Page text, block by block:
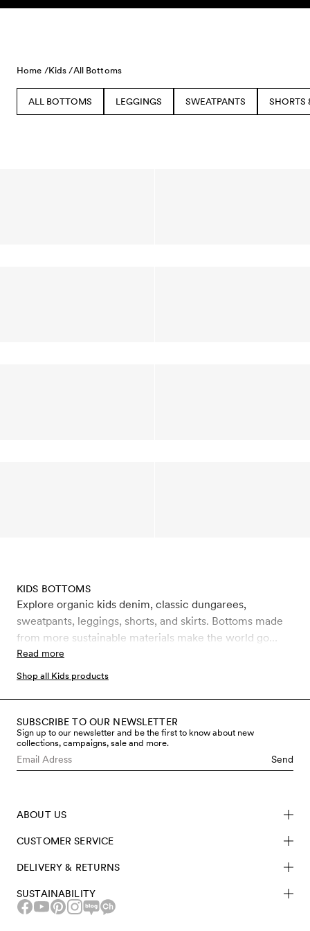
Skip to content
Home /Kids /All Bottoms
ALL BOTTOMS LEGGINGS SWEATPANTS SHORTS
KIDS BOTTOMS
Explore organic kids denim, classic dungarees,
sweatpants, leggings, shorts, and skirts. Bottoms made
from more sustainable materials make the world go
round. Get your kid ready for the new season with
shorts and skirts in organic cotton, and layer up with
merino wool when the cold strikes back.
Read more
Shop all Kids products
SUBSCRIBE TO OUR NEWSLETTER
Sign up to our newsletter and be the first to know about new
collections, campaigns, sale and more.
Send
ABOUT US
CUSTOMER SERVICE
DELIVERY & RETURNS
SUSTAINABILITY